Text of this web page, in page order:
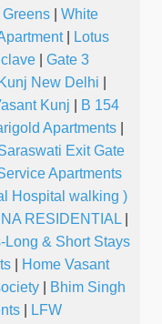
White
|
Lotus
Gate 3
New Delhi
Kunj
B 154
Apartments
Exit Gate
Apartments
Hospital walking )
RESIDENTIAL
Long & Short Stays
Home Vasant
Bhim Singh
LFW